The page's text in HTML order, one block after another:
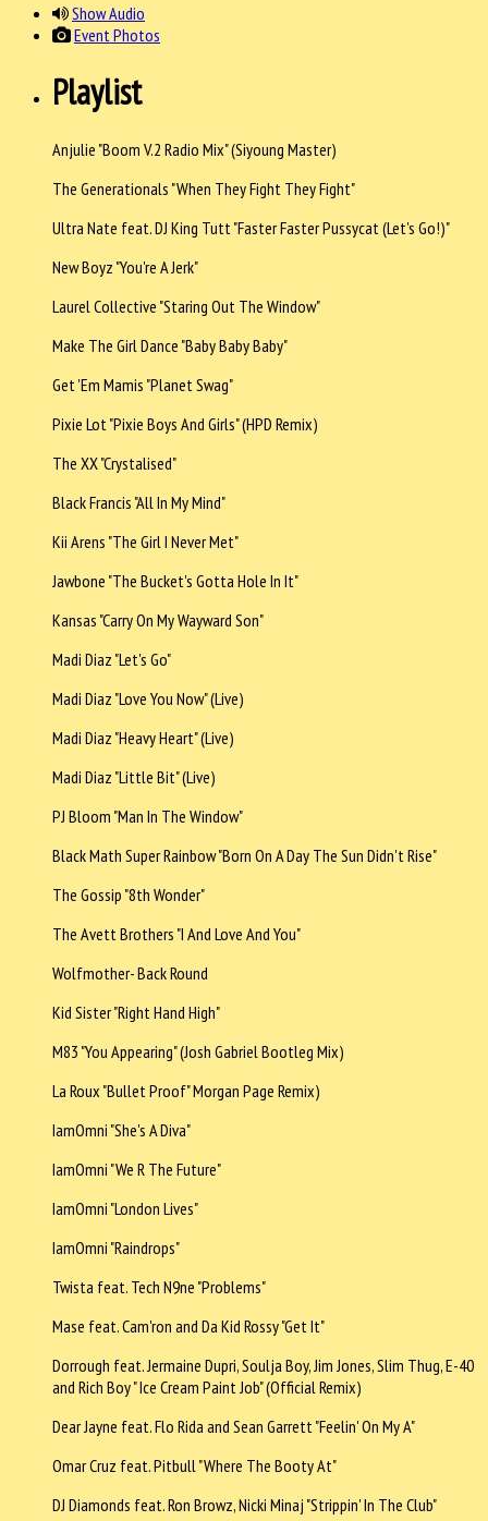
Show Audio
Event Photos
Playlist
Anjulie "Boom V.2 Radio Mix" (Siyoung Master)
The Generationals "When They Fight They Fight"
Ultra Nate feat. DJ King Tutt "Faster Faster Pussycat (Let's Go!)"
New Boyz "You're A Jerk"
Laurel Collective "Staring Out The Window"
Make The Girl Dance "Baby Baby Baby"
Get 'Em Mamis "Planet Swag"
Pixie Lot "Pixie Boys And Girls" (HPD Remix)
The XX "Crystalised"
Black Francis "All In My Mind"
Kii Arens "The Girl I Never Met"
Jawbone "The Bucket's Gotta Hole In It"
Kansas "Carry On My Wayward Son"
Madi Diaz "Let's Go"
Madi Diaz "Love You Now" (Live)
Madi Diaz "Heavy Heart" (Live)
Madi Diaz "Little Bit" (Live)
PJ Bloom "Man In The Window"
Black Math Super Rainbow "Born On A Day The Sun Didn't Rise"
The Gossip "8th Wonder"
The Avett Brothers "I And Love And You"
Wolfmother- Back Round
Kid Sister "Right Hand High"
M83 "You Appearing" (Josh Gabriel Bootleg Mix)
La Roux "Bullet Proof" Morgan Page Remix)
IamOmni "She's A Diva"
IamOmni "We R The Future"
IamOmni "London Lives"
IamOmni "Raindrops"
Twista feat. Tech N9ne "Problems"
Mase feat. Cam'ron and Da Kid Rossy "Get It"
Dorrough feat. Jermaine Dupri, Soulja Boy, Jim Jones, Slim Thug, E-40
and Rich Boy " Ice Cream Paint Job" (Official Remix)
Dear Jayne feat. Flo Rida and Sean Garrett "Feelin' On My A"
Omar Cruz feat. Pitbull "Where The Booty At"
DJ Diamonds feat. Ron Browz, Nicki Minaj "Strippin' In The Club"